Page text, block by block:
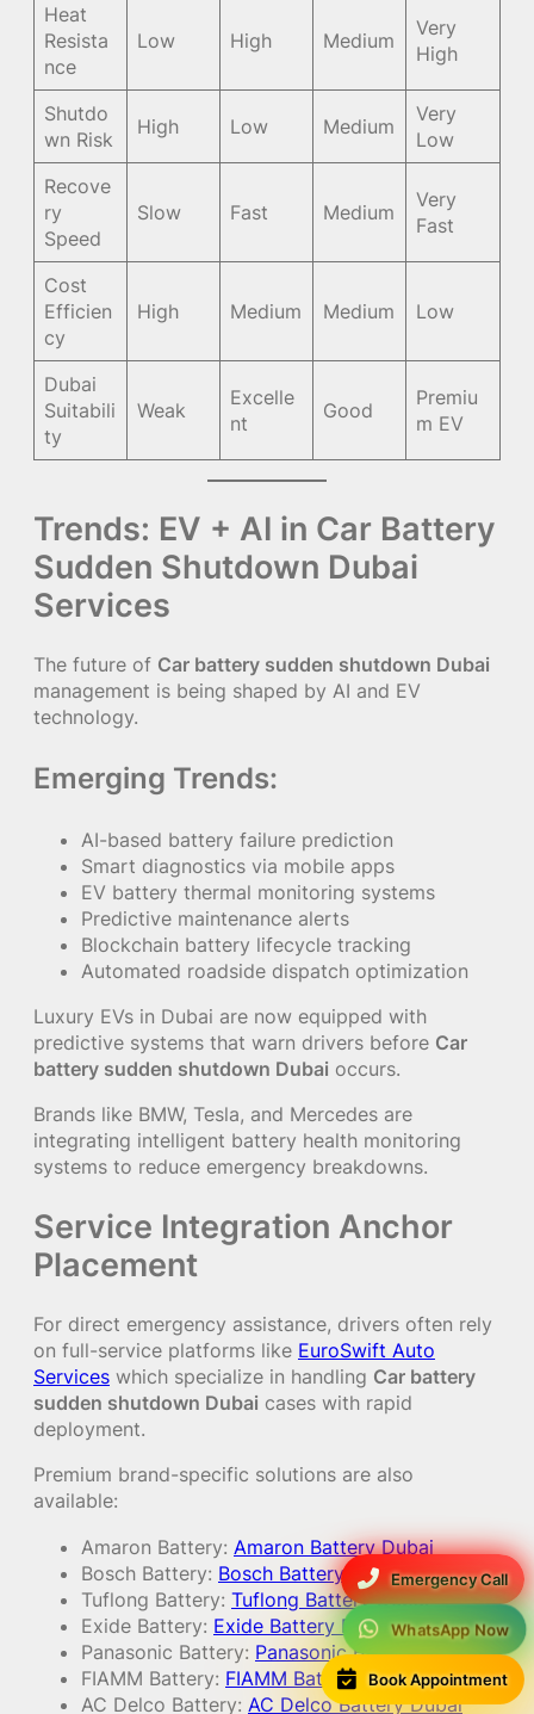
Emergency Call
WhatsApp Now
Book Appointment
Heat
Resista
nce
Low High Medium
Very
High
Shutdo
wn Risk
High Low Medium
Very
Low
Recove
ry
Speed
Slow Fast Medium
Very
Fast
Cost
Efficien
cy
High Medium Medium Low
Dubai
Suitabili
ty
Weak
Excelle
nt
Good
Premiu
m EV
Trends: EV + AI in Car Battery
Sudden Shutdown Dubai
Services
The future of Car battery sudden shutdown Dubai
management is being shaped by AI and EV
technology.
Emerging Trends:
AI-based battery failure prediction
Smart diagnostics via mobile apps
EV battery thermal monitoring systems
Predictive maintenance alerts
Blockchain battery lifecycle tracking
Automated roadside dispatch optimization
Luxury EVs in Dubai are now equipped with
predictive systems that warn drivers before Car
battery sudden shutdown Dubai occurs.
Brands like BMW, Tesla, and Mercedes are
integrating intelligent battery health monitoring
systems to reduce emergency breakdowns.
Service Integration Anchor
Placement
For direct emergency assistance, drivers often rely
on full-service platforms like EuroSwift Auto
Services which specialize in handling Car battery
sudden shutdown Dubai cases with rapid
deployment.
Premium brand-specific solutions are also
available:
Amaron Battery: Amaron Battery Dubai
Bosch Battery: Bosch Battery Dubai
Tuflong Battery: Tuflong Battery Dubai
Exide Battery: Exide Battery Dubai
Panasonic Battery: Panasonic Battery Dubai
FIAMM Battery: FIAMM Battery Dubai
AC Delco Battery: AC Delco Battery Dubai